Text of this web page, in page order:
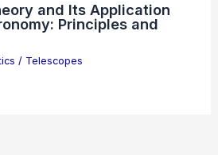
and Its Application
Principles and
/ Telescopes